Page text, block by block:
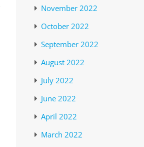
November 2022
October 2022
September 2022
August 2022
July 2022
June 2022
April 2022
March 2022